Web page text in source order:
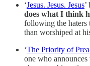
‘Jesus. Jesus. Jesus’
does what I think
following the haters
than worshiped at
‘The Priority of
one who announces